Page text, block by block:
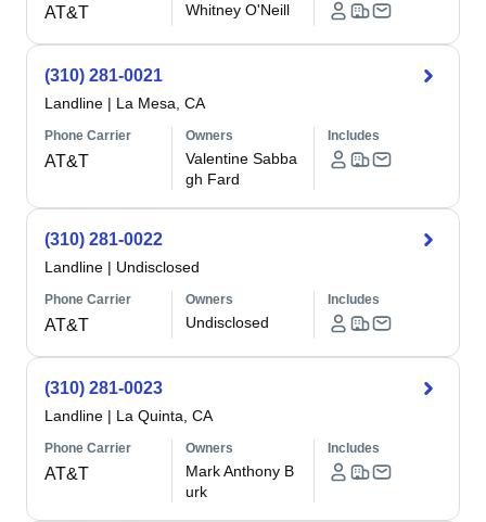
AT&T Whitney O'Neill
(310) 281-0021
Landline | La Mesa, CA
Phone Carrier
AT&T
Owners
Valentine Sabba
gh Fard
Includes
(310) 281-0022
Landline | Undisclosed
Phone Carrier
AT&T
Owners
Undisclosed
Includes
(310) 281-0023
Landline | La Quinta, CA
Phone Carrier
AT&T
Owners
Mark Anthony B
urk
Includes